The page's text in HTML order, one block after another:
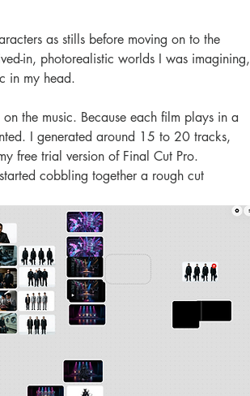
as stills before moving on to the
in, photorealistic worlds I was imagining,
in my head.
the music. Because each film plays in a
I generated around 15 to 20 tracks,
free trial version of Final Cut Pro.
cobbling together a rough cut